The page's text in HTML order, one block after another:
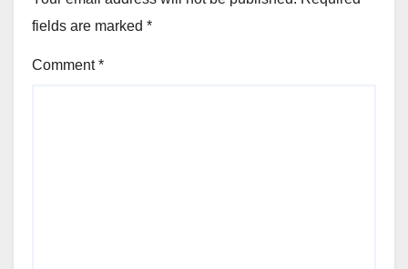
fields are marked *
Comment*